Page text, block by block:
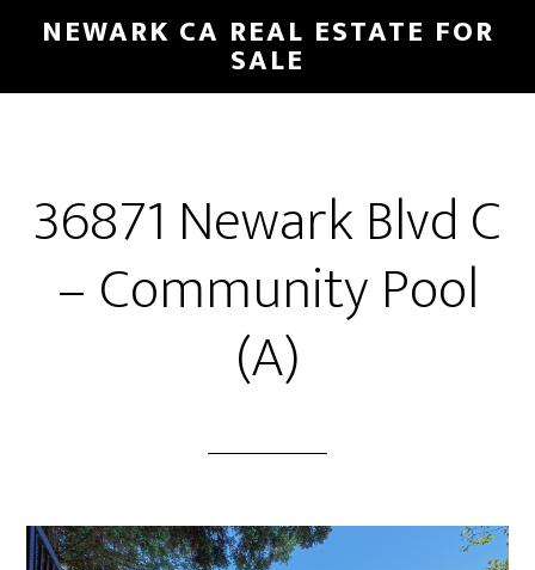
main
primary
NEWARK CA REAL ESTATE FOR
SALE
36871 Newark Blvd C
– Community Pool
(A)